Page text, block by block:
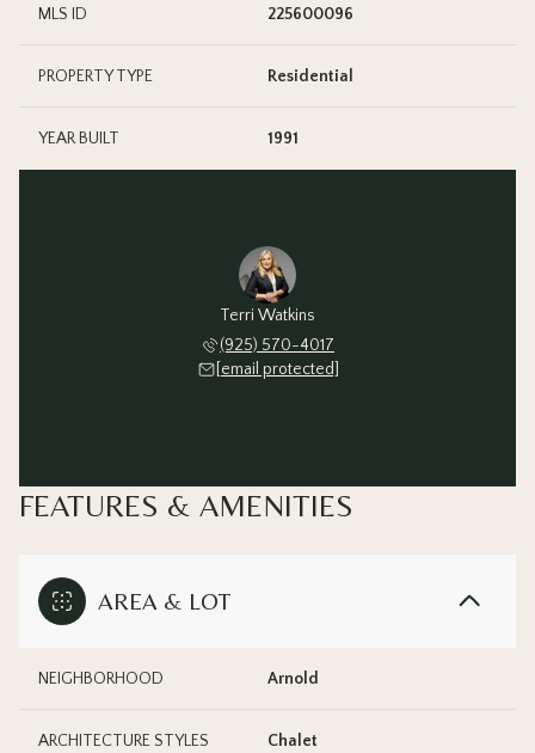
MLS ID 225600096
PROPERTY TYPE Residential
YEAR BUILT 1991
Terri Watkins
(925) 570-4017
[email protected]
FEATURES & AMENITIES
AREA & LOT
NEIGHBORHOOD Arnold
ARCHITECTURE STYLES Chalet